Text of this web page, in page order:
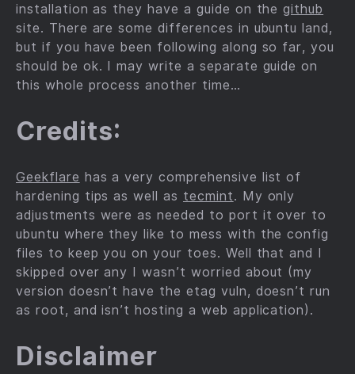
installation as they have a guide on thegithub
site. There are some differences in ubuntu land,
but if you have been following along so far, you
should be ok. I may write a separate guide on
this whole process another time…
Credits:
Geekflare has a very comprehensive list of
hardening tips as well as tecmint. My only
adjustments were as needed to port it over to
ubuntu where they like to mess with the config
files to keep you on your toes. Well that and I
skipped over any I wasn’t worried about (my
version doesn’t have the etag vuln, doesn’t run
as root, and isn’t hosting a web application).
Disclaimer